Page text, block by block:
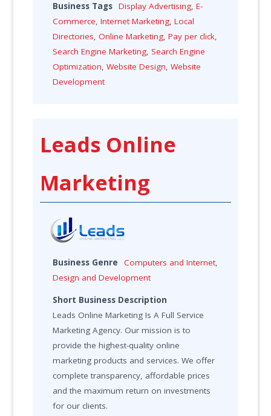
Business Tags Display Advertising,E-
Commerce,Internet Marketing,Local
Directories,Online Marketing,Pay per click,
Search Engine Marketing, Search Engine
Optimization,Website Design,Website
Development
Leads Online
Marketing
Business Genre Computers and Internet,
Design and Development
Short Business Description
Leads Online Marketing Is A Full Service
Marketing Agency. Our mission is to
provide the highest-quality online
marketing products and services. We offer
complete transparency, affordable prices
and the maximum return on investments
for our clients.